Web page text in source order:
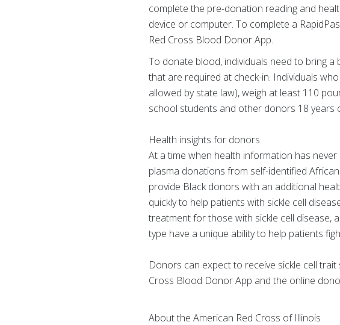
complete the pre-donation reading and
device or computer. To complete a
Red Cross Blood Donor App.
To donate blood, individuals need to bring
that are required at check-in. Individuals
allowed by state law), weigh at least 110
school students and other donors 18 years
Health insights for donors
At a time when health information has
plasma donations from self-identified
provide Black donors with an additional
quickly to help patients with sickle cell
treatment for those with sickle cell disease,
type have a unique ability to help patients
Donors can expect to receive sickle cell
Cross Blood Donor App and the online
About the American Red Cross of Illinois